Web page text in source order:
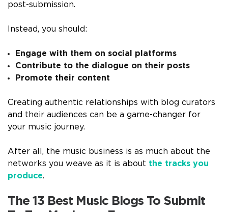
post-submission.
Instead, you should:
Engage with them on social platforms
Contribute to the dialogue on their posts
Promote their content
Creating authentic relationships with blog curators
and their audiences can be a game-changer for
your music journey.
After all, the music business is as much about the
networks you weave as it is about the tracks you
produce.
The 13 Best Music Blogs To Submit